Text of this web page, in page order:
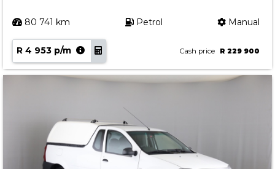
80 741 km Petrol Manual
R 4 953 p/m Cash price R 229 900